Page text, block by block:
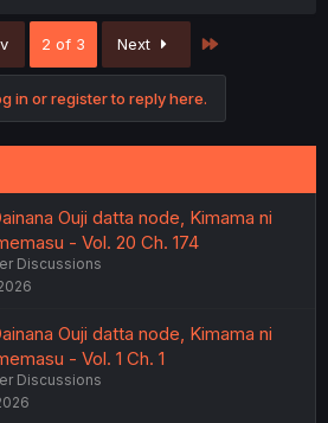
2 of 3 Next
in or register to reply here.
Ouji datta node, Kimama ni
- Vol. 20 Ch. 174
Discussions
Ouji datta node, Kimama ni
- Vol. 1 Ch. 1
Discussions